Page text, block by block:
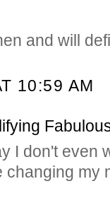
and will
10:59 AM
I don't even
changing my